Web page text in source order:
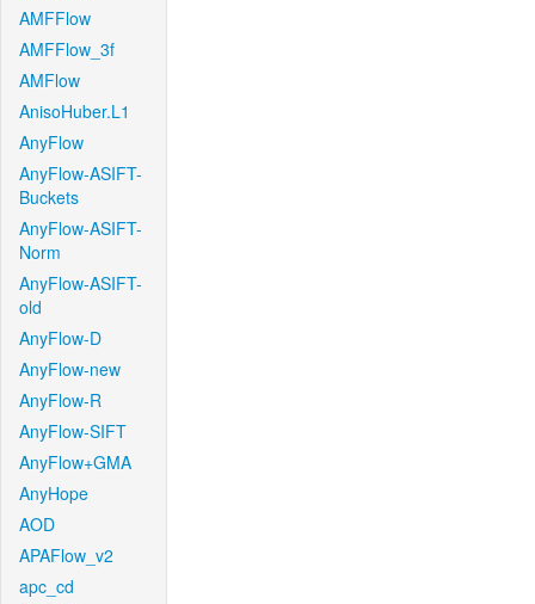
AMFFlow
AMFFlow_3f
AMFlow
AnisoHuber.L1
AnyFlow
AnyFlow-ASIFT-
Buckets
AnyFlow-ASIFT-
Norm
AnyFlow-ASIFT-
old
AnyFlow-D
AnyFlow-new
AnyFlow-R
AnyFlow-SIFT
AnyFlow+GMA
AnyHope
AOD
APAFlow_v2
apc_cd